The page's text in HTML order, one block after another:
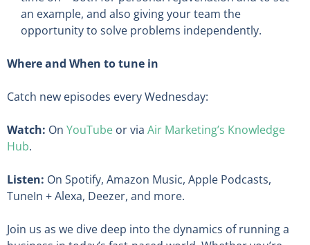
an example, and also giving your team the
opportunity to solve problems independently.
Where and When to tune in
Catch new episodes every Wednesday:
Watch: On YouTube or via Air Marketing’s Knowledge
Hub.
Listen: On Spotify, Amazon Music, Apple Podcasts,
TuneIn + Alexa, Deezer, and more.
Join us as we dive deep into the dynamics of running a